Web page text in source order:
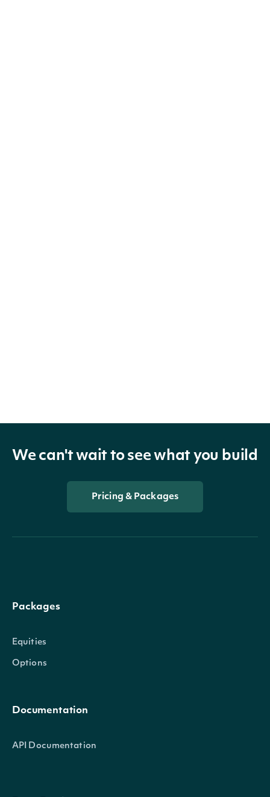
We can't wait to see what you build
Pricing & Packages
Packages
Equities
Options
Documentation
API Documentation